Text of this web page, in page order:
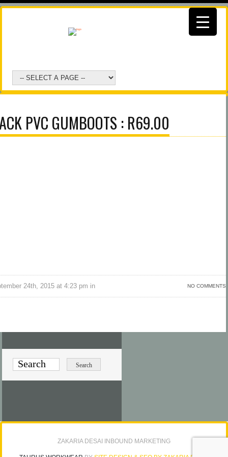
PVC GUMBOOTS : R69.00
NO COMMENTS
24th, 2015 at 4:23 pm in
ZAKARIA DESAI INBOUND MARKETING